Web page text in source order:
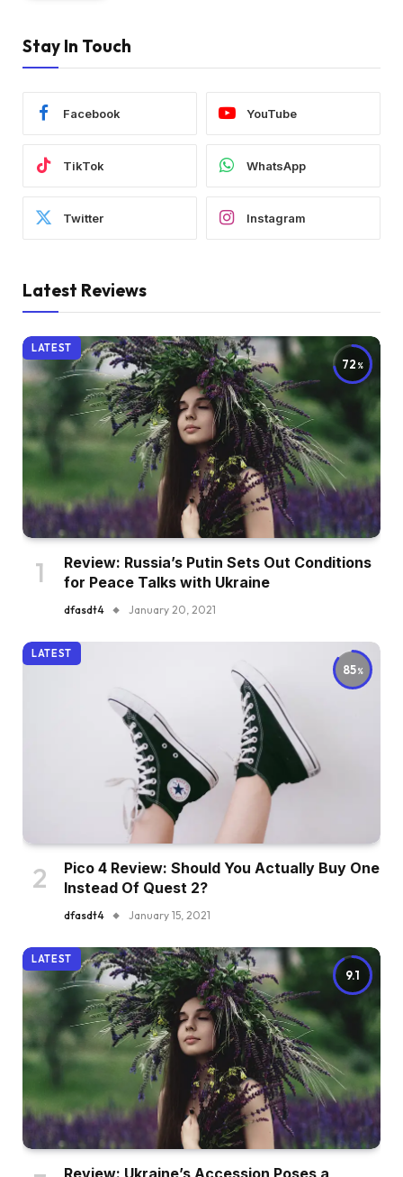
Stay In Touch
Facebook YouTube
TikTok WhatsApp
Twitter Instagram
Latest Reviews
72
LATEST
Review: Russia’s Putin Sets Out Conditions
for Peace Talks with Ukraine
dfasdt4 January 20, 2021
85
LATEST
Pico 4 Review: Should You Actually Buy One
Instead Of Quest 2?
dfasdt4 January 15, 2021
9.1
LATEST